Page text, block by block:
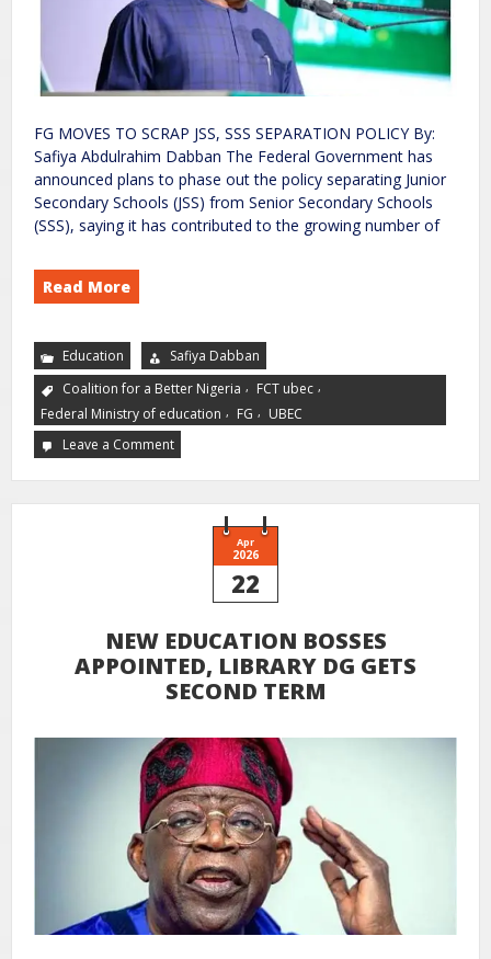
FG MOVES TO SCRAP JSS, SSS SEPARATION POLICY By:
Safiya Abdulrahim Dabban The Federal Government has
announced plans to phase out the policy separating Junior
Secondary Schools (JSS) from Senior Secondary Schools
(SSS), saying it has contributed to the growing number of
Read More
Education
Safiya Dabban
Coalition for a Better Nigeria , FCT ubec ,
Federal Ministry of education , FG , UBEC
Leave a Comment
Apr
2026
22
NEW EDUCATION BOSSES
APPOINTED, LIBRARY DG GETS
SECOND TERM